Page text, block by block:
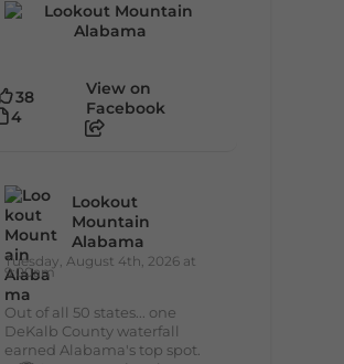
38
4
View on
Facebook
Lookout
Mountain
Alabama
Tuesday, August 4th, 2026 at
9:00am
Out of all 50 states... one
DeKalb County waterfall
earned Alabama's top spot.